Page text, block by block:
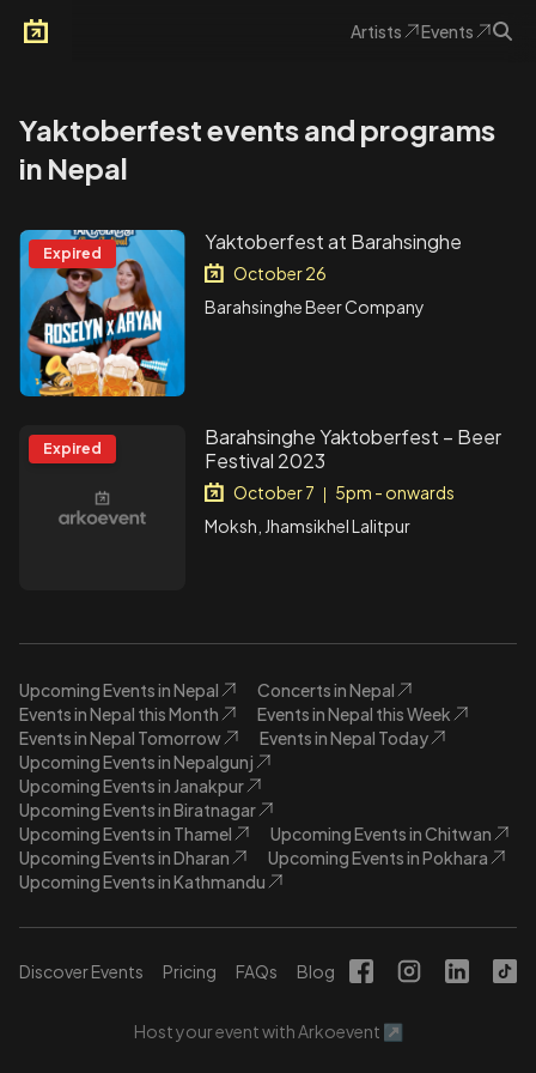
Artists Events
Yaktoberfest events and programs
in Nepal
Expired Yaktoberfest at Barahsinghe
October 26
Barahsinghe Beer Company
Expired
Barahsinghe Yaktoberfest – Beer
Festival 2023
October 7 | 5pm - onwards
Moksh, Jhamsikhel Lalitpur
Upcoming Events in Nepal
Concerts in Nepal
Events in Nepal this Month
Events in Nepal this Week
Events in Nepal Tomorrow
Events in Nepal Today
Upcoming Events in Nepalgunj
Upcoming Events in Janakpur
Upcoming Events in Biratnagar
Upcoming Events in Thamel
Upcoming Events in Chitwan
Upcoming Events in Dharan
Upcoming Events in Pokhara
Upcoming Events in Kathmandu
Discover Events Pricing FAQs Blog
Host your event with Arkoevent ↗